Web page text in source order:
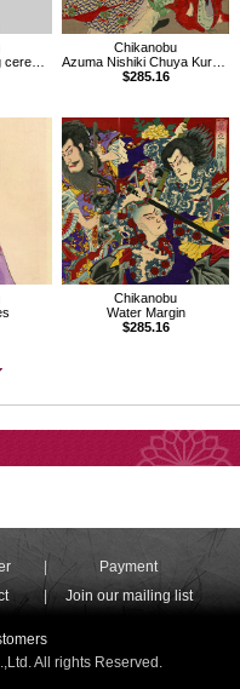
Chikanobu
Azuma Nishiki Chuya Kurabe
$285.16
Chikanobu
Water Margin
$285.16
Payment
Join our mailing list
All rights Reserved.